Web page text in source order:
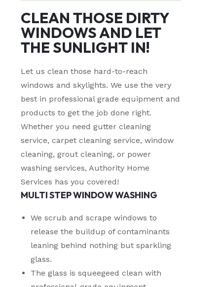
CLEAN THOSE DIRTY
WINDOWS AND LET
THE SUNLIGHT IN!
Let us clean those hard-to-reach
windows and skylights. We use the very
best in professional grade equipment and
products to get the job done right.
Whether you need gutter cleaning
service, carpet cleaning service, window
cleaning, grout cleaning, or power
washing services, Authority Home
Services has you covered!
MULTI STEP WINDOW WASHING
We scrub and scrape windows to
release the buildup of contaminants
leaning behind nothing but sparkling
glass.
The glass is squeegeed clean with